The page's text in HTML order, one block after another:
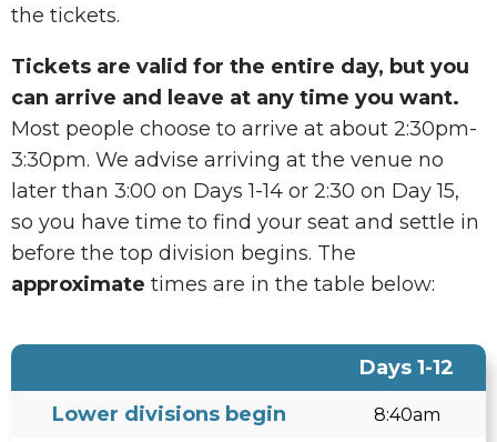
the tickets.
Tickets are valid for the entire day, but you
can arrive and leave at any time you want.
Most people choose to arrive at about 2:30pm-
3:30pm. We advise arriving at the venue no
later than 3:00 on Days 1-14 or 2:30 on Day 15,
so you have time to find your seat and settle in
before the top division begins. The
approximate times are in the table below:
Days 1-12
Lower divisions begin
8:40am